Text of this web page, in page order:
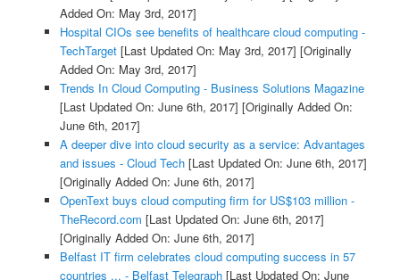
Added On: May 3rd, 2017]
Hospital CIOs see benefits of healthcare cloud computing -
TechTarget[Last Updated On: May 3rd, 2017] [Originally
Added On: May 3rd, 2017]
Trends In Cloud Computing - Business Solutions Magazine
[Last Updated On: June 6th, 2017] [Originally Added On:
June 6th, 2017]
A deeper dive into cloud security as a service: Advantages
and issues - Cloud Tech[Last Updated On: June 6th, 2017]
[Originally Added On: June 6th, 2017]
OpenText buys cloud computing firm for US$103 million -
TheRecord.com [Last Updated On: June 6th, 2017]
[Originally Added On: June 6th, 2017]
Belfast IT firm celebrates cloud computing success in 57
countries ... - Belfast Telegraph[Last Updated On: June